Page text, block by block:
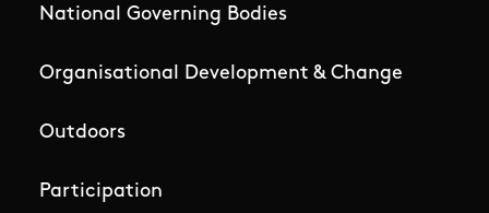
National Governing Bodies
Organisational Development & Change
Outdoors
Participation